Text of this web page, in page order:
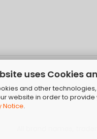
uses Cookies
and other
website in order to
Notice.
All brand names,